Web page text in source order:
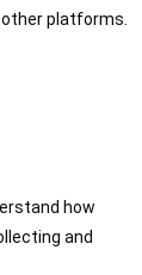
platforms.
how
and